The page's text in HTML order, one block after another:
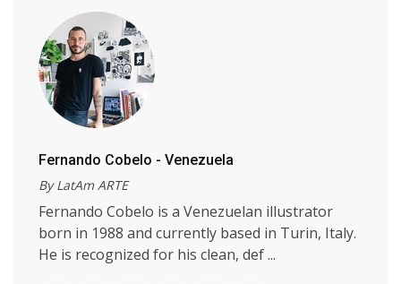
Fernando Cobelo - Venezuela
By LatAm ARTE
Fernando Cobelo is a Venezuelan illustrator
born in 1988 and currently based in Turin, Italy.
He is recognized for his clean, def ...